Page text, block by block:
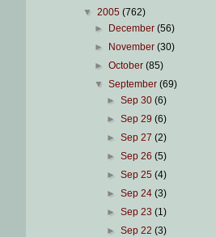
▼ 2005 (762)
► December(56)
► November(30)
►October(85)
▼September(69)
► Sep 30 (6)
► Sep 29 (6)
► Sep 27 (2)
► Sep 26 (5)
► Sep 25 (4)
► Sep 24 (3)
► Sep 23 (1)
► Sep 22 (3)